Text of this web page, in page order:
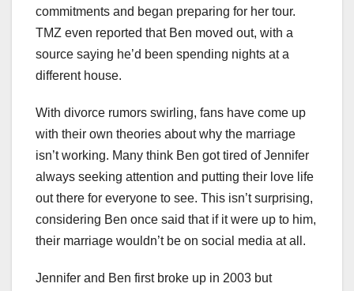
commitments and began preparing for her tour.
TMZ even reported that Ben moved out, with a
source saying he’d been spending nights at a
different house.
With divorce rumors swirling, fans have come up
with their own theories about why the marriage
isn’t working. Many think Ben got tired of Jennifer
always seeking attention and putting their love life
out there for everyone to see. This isn’t surprising,
considering Ben once said that if it were up to him,
their marriage wouldn’t be on social media at all.
Jennifer and Ben first broke up in 2003 but